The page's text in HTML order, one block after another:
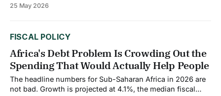
attention. China is spending deliberately, and the
25 May 2026
FISCAL POLICY
Africa's Debt Problem Is Crowding Out the
Spending That Would Actually Help People
The headline numbers for Sub-Saharan Africa in 2026 are
not bad. Growth is projected at 4.1%, the median fiscal